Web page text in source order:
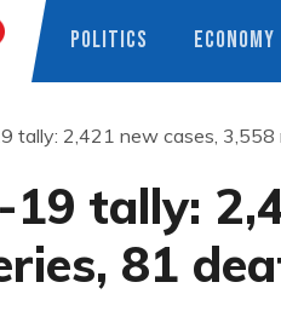
POLITICS ECONOMY
tally: 2,421 new cases,
19 tally:
81